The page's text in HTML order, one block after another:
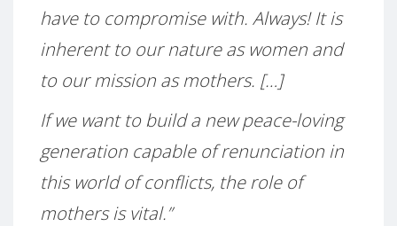
have to compromise with. Always! It is
inherent to our nature as women and
to our mission as mothers. […]
If we want to build a new peace-loving
generation capable of renunciation in
this world of conflicts, the role of
mothers is vital.”